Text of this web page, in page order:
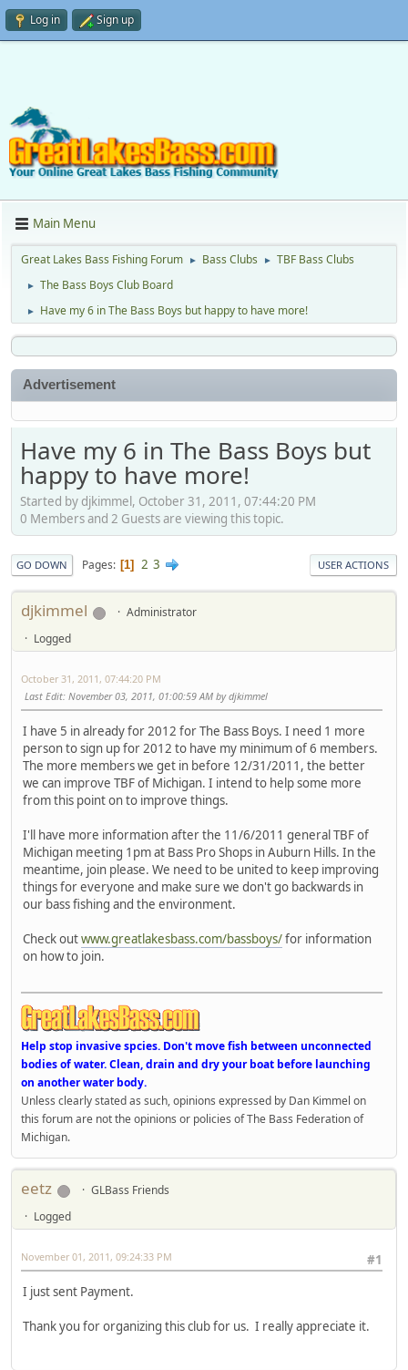
Log in Sign up
Main Menu
Great Lakes Bass Fishing Forum ► Bass Clubs ► TBF Bass Clubs
► The Bass Boys Club Board
► Have my 6 in The Bass Boys but happy to have more!
Advertisement
Have my 6 in The Bass Boys but
happy to have more!
Started by djkimmel, October 31, 2011, 07:44:20 PM
0 Members and 2 Guests are viewing this topic.
GO DOWN Pages 1 2 3 USER ACTIONS
djkimmel
Administrator
Logged
October 31, 2011, 07:44:20 PM
Last Edit: November 03, 2011, 01:00:59 AM by djkimmel
I have 5 in already for 2012 for The Bass Boys. I need 1 more
person to sign up for 2012 to have my minimum of 6 members.
The more members we get in before 12/31/2011, the better
we can improve TBF of Michigan. I intend to help some more
from this point on to improve things.
I'll have more information after the 11/6/2011 general TBF of
Michigan meeting 1pm at Bass Pro Shops in Auburn Hills. In the
meantime, join please. We need to be united to keep improving
things for everyone and make sure we don't go backwards in
our bass fishing and the environment.
Check outwww.greatlakesbass.com/bassboys/for information
on how to join.
Help stop invasive spcies. Don't move fish between unconnected
bodies of water. Clean, drain and dry your boat before launching
on another water body.
Unless clearly stated as such, opinions expressed by Dan Kimmel on
this forum are not the opinions or policies of The Bass Federation of
Michigan.
eetz
GLBass Friends
Logged
#1
November 01, 2011, 09:24:33 PM
I just sent Payment.
Thank you for organizing this club for us. I really appreciate it.